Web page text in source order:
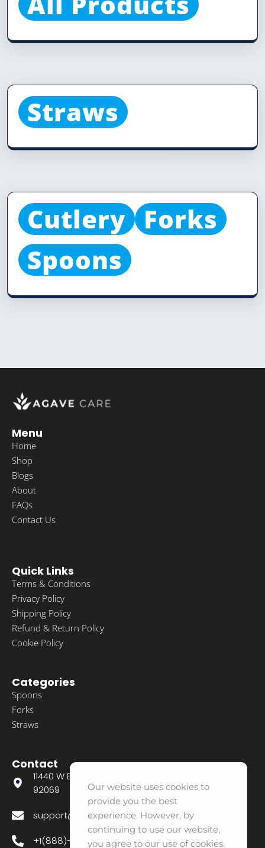
Straws
Cutlery Forks
Spoons
Menu
Home
Shop
Blogs
About
FAQs
Contact Us
Quick Links
Terms & Conditions
Privacy Policy
Shipping Policy
Refund & Return Policy
Cookie Policy
Categories
Spoons
Forks
Straws
Contact
11440 W Bernardo CT Suite 300 San Diego CA
92069
support@agavecareshop.com
+1(888)-356-8880
Our website uses cookies to
provide you the best
experience. However, by
continuing to use our website,
you agree to our use of cookies.